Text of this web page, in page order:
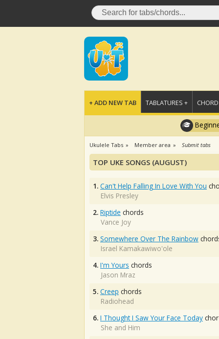
+ ADD NEW TAB TABLATURES +
Ukulele Tabs Member area Submit tabs
TOP UKE SONGS (AUGUST)
1. Can't Help Falling In Love With You
Elvis Presley
2. Riptide chords
Vance Joy
3. Somewhere Over The Rainbow
Israel Kamakawiwo'ole
4. I'm Yours chords
Jason Mraz
5. Creep chords
Radiohead
6. I Thought I Saw Your Face Today
She and Him